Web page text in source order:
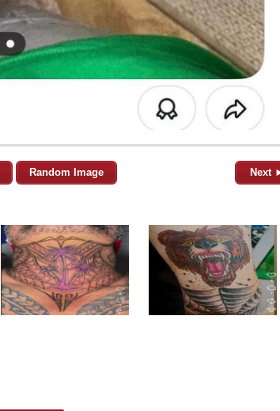
Random Image Next